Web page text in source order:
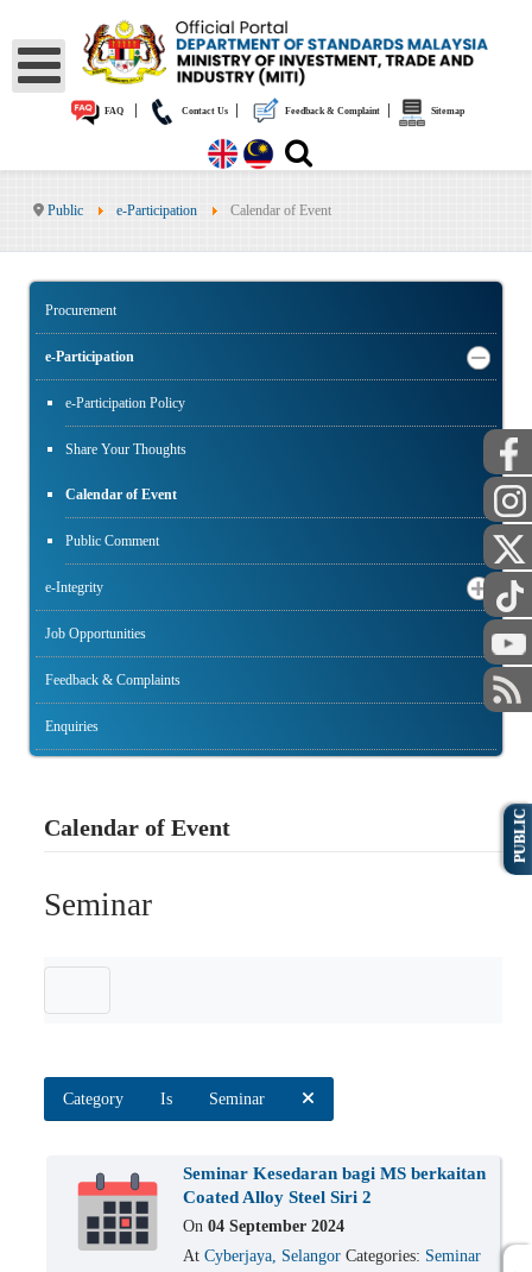
FAQ Contact Us Feedback & Complaint Sitemap
Public e-Participation Calendar of Event
Procurement
e-Participation
e-Participation Policy
Share Your Thoughts
Calendar of Event
Public Comment
e-Integrity
Job Opportunities
Feedback & Complaints
Enquiries
Calendar of Event
Seminar
Category Is Seminar
Seminar Kesedaran bagi MS berkaitan
Coated Alloy Steel Siri 2
On 04 September 2024
At Cyberjaya, Selangor Categories: Seminar
PUBLIC